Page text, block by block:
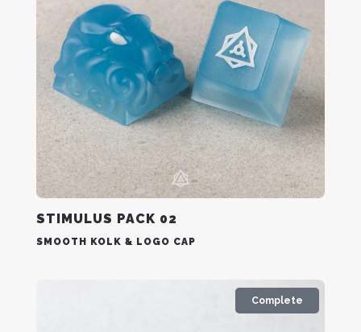
STIMULUS PACK 02
SMOOTH KOLK & LOGO CAP
Complete